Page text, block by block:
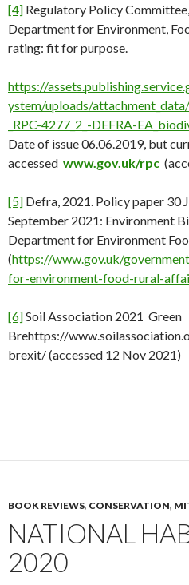
[4] Regulatory Policy
Department for Environment,
rating: fit for purpose.
https://
ystem/uploads/
_RPC-4277_2_-DEFRA-
Date of issue 06.06.2019, but
accessed www.gov.uk/rpc
[5] Defra, 2021. Policy paper 30
September 2021: Environment
Department for Environment
(https://www.gov.uk/
for-environment-food-rural-
[6]Soil Association 2021 Green
Brehttps://
brexit/ (accessed 12 Nov 2021)
BOOK REVIEWS, CONSERVATION,
NATIONAL
2020